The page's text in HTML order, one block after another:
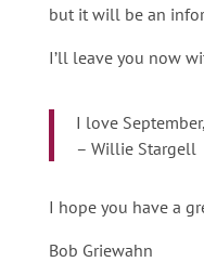
but it will be an
I’ll leave you now
I love
– Willie Stargell
I hope you have a
Bob Griewahn